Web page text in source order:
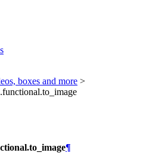
boxes and more >
¶